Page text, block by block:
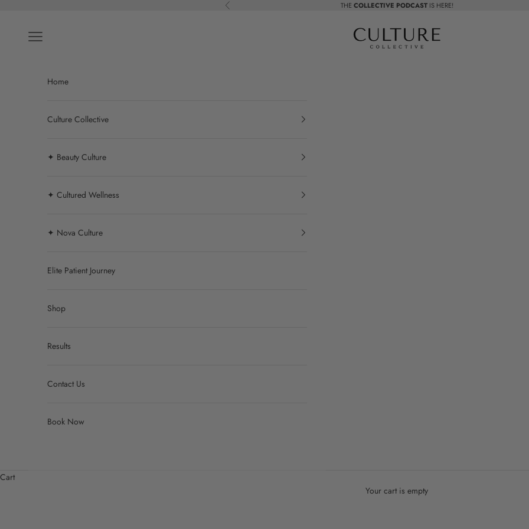
Previous THE COLLECTIVE PODCASTIS HERE!
Beauty Culture MedSpa
Navigation menu
Home
Culture Collective
✦ Beauty Culture
✦ Cultured Wellness
✦ Nova Culture
Elite Patient Journey
Shop
Results
Contact Us
Book Now
Cart
Your cart is empty